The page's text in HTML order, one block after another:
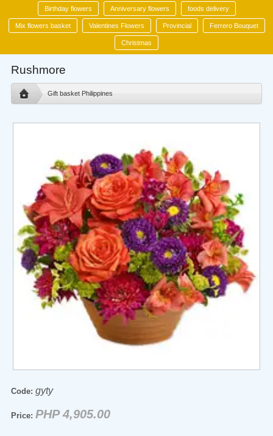
Birthday flowers Anniversary flowers foods delivery
Mix flowers basket Valentines Flowers Provincial Ferrero Bouquet
Christmas
Rushmore
Gift basket Philippines
Code: gyty
Price: PHP 4,905.00